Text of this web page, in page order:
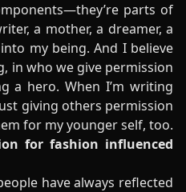
parts of
a mother, a dreamer, a
my being. And I believe
in who we give permission
a hero. When I’m writing
giving others permission
for my younger self, too.
for fashion influenced
have always reflected